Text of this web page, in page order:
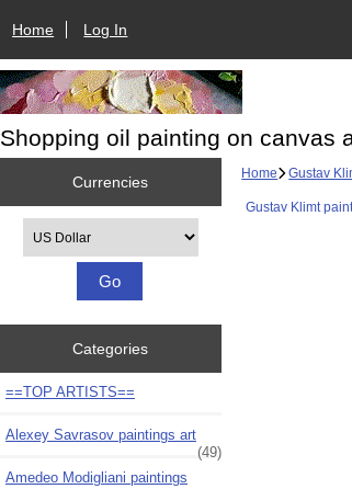
Home Log In
Shopping oil painting on canvas
Currencies
Categories
==TOP ARTISTS==
Alexey Savrasov paintings art
(49)
Amedeo Modigliani paintings
Home Gustav
Gustav Klimt